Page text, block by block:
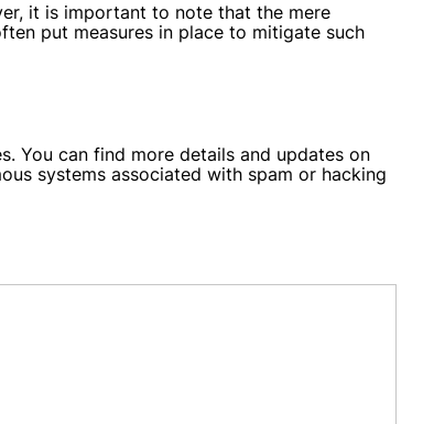
it is important to note that the mere
put measures in place to mitigate such
You can find more details and updates on
systems associated with spam or hacking